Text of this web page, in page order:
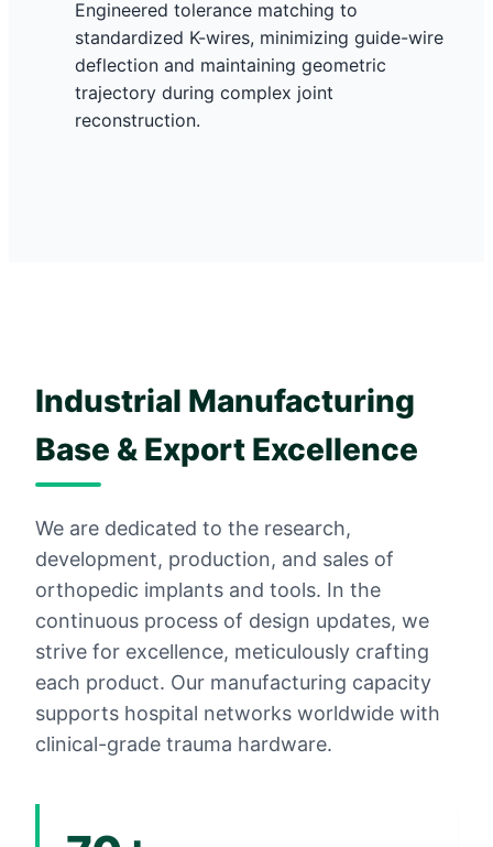
Engineered tolerance matching to
standardized K-wires, minimizing guide-wire
deflection and maintaining geometric
trajectory during complex joint
reconstruction.
Industrial Manufacturing
Base & Export Excellence
We are dedicated to the research,
development, production, and sales of
orthopedic implants and tools. In the
continuous process of design updates, we
strive for excellence, meticulously crafting
each product. Our manufacturing capacity
supports hospital networks worldwide with
clinical-grade trauma hardware.